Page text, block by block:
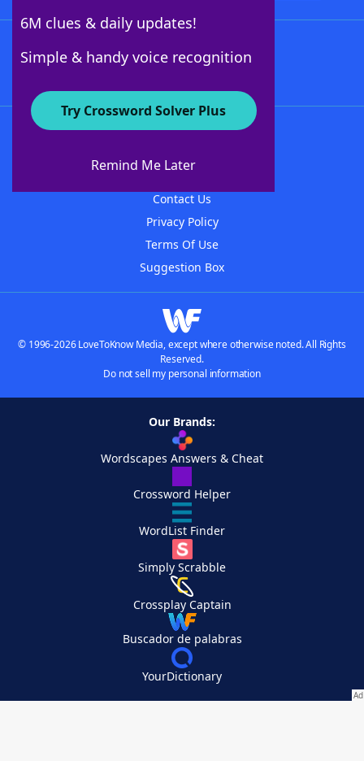
6M clues & daily updates!
Simple & handy voice recognition
Try Crossword Solver Plus
Remind Me Later
About WordFinder
Contact Us
Privacy Policy
Terms Of Use
Suggestion Box
© 1996-2026 LoveToKnow Media, except where otherwise noted. All Rights
Reserved.
Do not sell my personal information
Our Brands:
Wordscapes Answers & Cheat
Crossword Helper
WordList Finder
Simply Scrabble
Crossplay Captain
Buscador de palabras
YourDictionary